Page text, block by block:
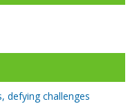
defying challenges